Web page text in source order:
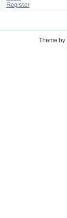
Register
Theme by